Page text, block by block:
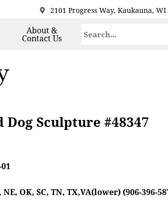
2101 Progress Way, Kaukauna, WI
About &
Contact Us
Sculpture #48347
OK, SC, TN, TX,VA(lower) (906-396-